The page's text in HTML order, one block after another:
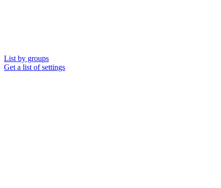
List by groups
Get a list of settings